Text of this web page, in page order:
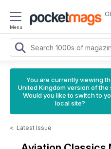
Menu
You are currently viewing
United Kingdom version of the
Would you like to switch to
local site?
< Latest Issue